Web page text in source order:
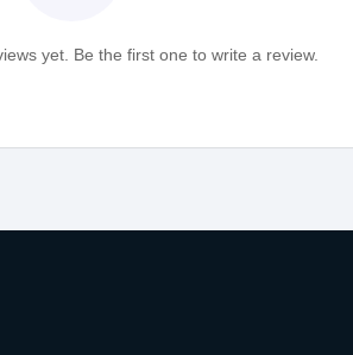
yet. Be the first one to write a review.